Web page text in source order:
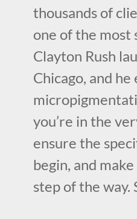
thousands of
one of the most
Clayton Rush
Chicago, and
you’re in the
ensure the
begin, and
step of the way.